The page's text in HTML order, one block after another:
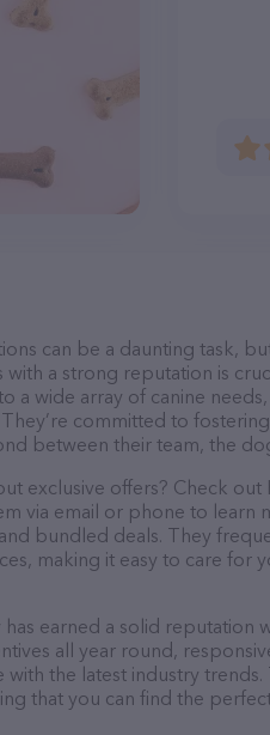
can be a daunting task,
a strong reputation is
a wide array of canine
committed to
between their team, the
exclusive offers? Check out
via email or phone to learn
bundled deals. They
making it easy to care for
earned a solid reputation
all year round,
the latest industry
that you can find the